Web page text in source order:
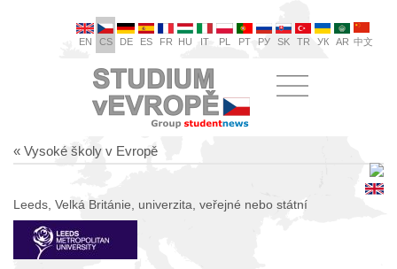
EN CS DE ES FR HU IT PL PT РУ SK TR УК AR 中文
« Vysoké školy v Evropě
Leeds, Velká Británie, univerzita, veřejné nebo státní